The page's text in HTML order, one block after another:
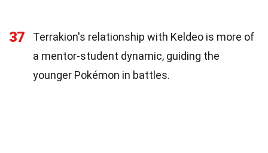
37
Terrakion's relationship with Keldeo is more of
a mentor-student dynamic, guiding the
younger Pokémon in battles.